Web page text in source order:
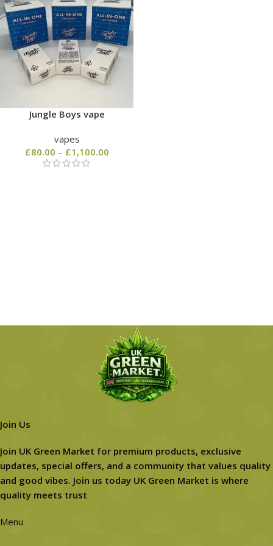
Jungle Boys vape
vapes
£80.00 – £1,100.00
Join Us
Join UK Green Market for premium products, exclusive
updates, special offers, and a community that values quality
and good vibes. Join us today UK Green Market is where
quality meets trust
Menu